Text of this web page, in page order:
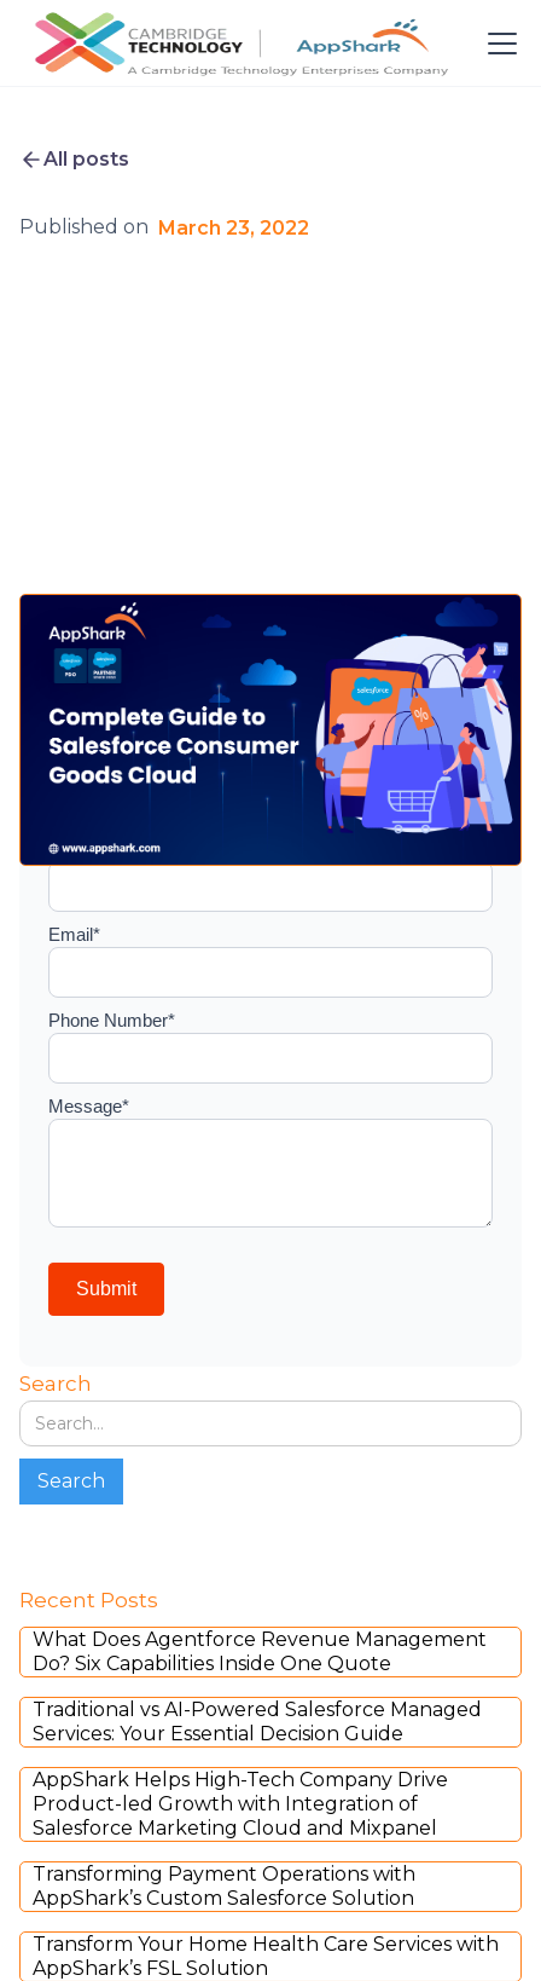
All posts
Published on March 23, 2022
Setup a consultation
Search
Recent Posts
What Does Agentforce Revenue Management
Do? Six Capabilities Inside One Quote
Traditional vs AI-Powered Salesforce Managed
Services: Your Essential Decision Guide
AppShark Helps High-Tech Company Drive
Product-led Growth with Integration of
Salesforce Marketing Cloud and Mixpanel
Transforming Payment Operations with
AppShark’s Custom Salesforce Solution
Transform Your Home Health Care Services with
AppShark’s FSL Solution